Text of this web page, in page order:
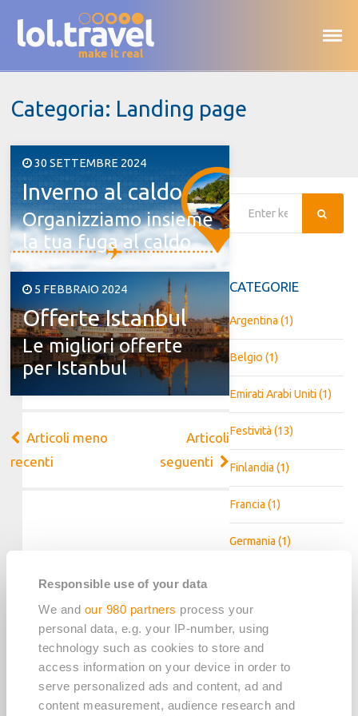
Responsible use of your data
We and our 980 partners process your
personal data, e.g. your IP-number, using
technology such as cookies to store and
access information on your device in order to
serve personalized ads and content, ad and
content measurement, audience research and
Categoria: Landing page
Posted
on
30 SETTEMBRE 2024
Inverno al caldo
Organizziamo insieme
la tua fuga al caldo
Posted
on
5 FEBBRAIO 2024
Offerte Istanbul
Le migliori offerte
per Istanbul
Navigazione
articoli
Articoli meno
recenti
Articoli
seguenti
CATEGORIE
Argentina(1)
Belgio (1)
Emirati Arabi Uniti(1)
Festività(13)
Finlandia(1)
Francia(1)
Germania(1)
Landing page
Messico
Olanda(1)